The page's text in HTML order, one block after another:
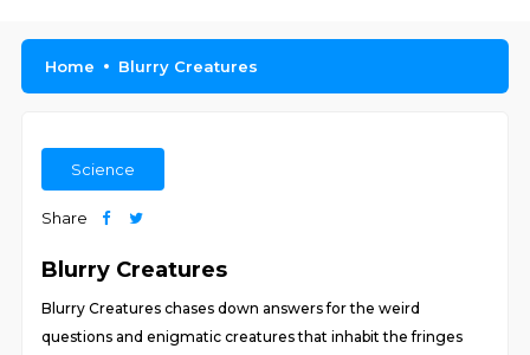
Home Blurry Creatures
Science
Share
Blurry Creatures
Blurry Creatures chases down answers for the weird
questions and enigmatic creatures that inhabit the fringes